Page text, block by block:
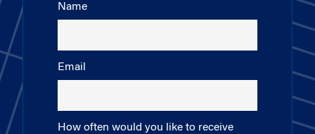
Name
Email
How often would you like to receive